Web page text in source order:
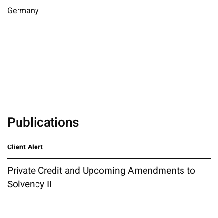
Germany
Publications
Client Alert
Private Credit and Upcoming Amendments to
Solvency II